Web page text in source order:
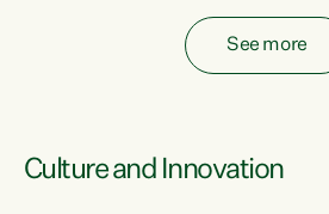
See more
Culture and Innovation